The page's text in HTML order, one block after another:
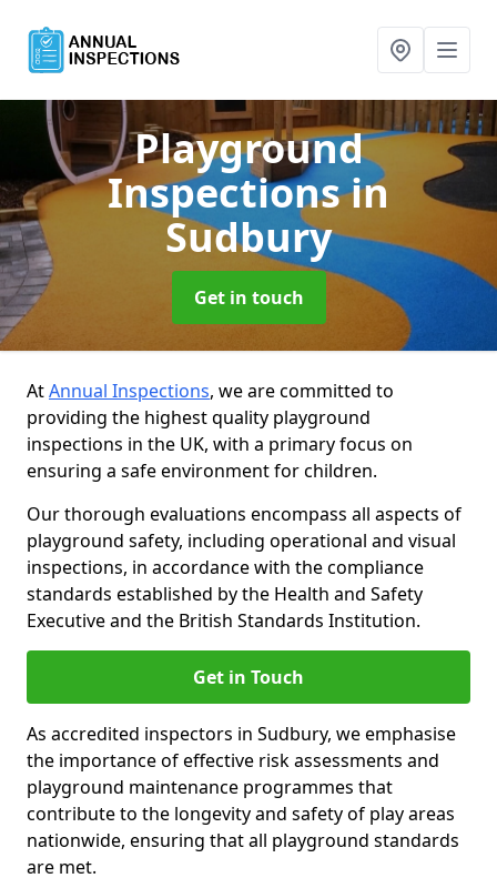
Playground
Inspectionsin
Sudbury
Get in touch
AtAnnual Inspections, we are committed to
providing the highest quality playground
inspections in the UK, with a primary focus on
ensuring a safe environment for children.
Our thorough evaluations encompass all aspects of
playground safety, including operational and visual
inspections, in accordance with the compliance
standards established by the Health and Safety
Executive and the British Standards Institution.
Get in Touch
As accredited inspectors in Sudbury, we emphasise
the importance of effective risk assessments and
playground maintenance programmes that
contribute to the longevity and safety of play areas
nationwide, ensuring that all playground standards
are met.